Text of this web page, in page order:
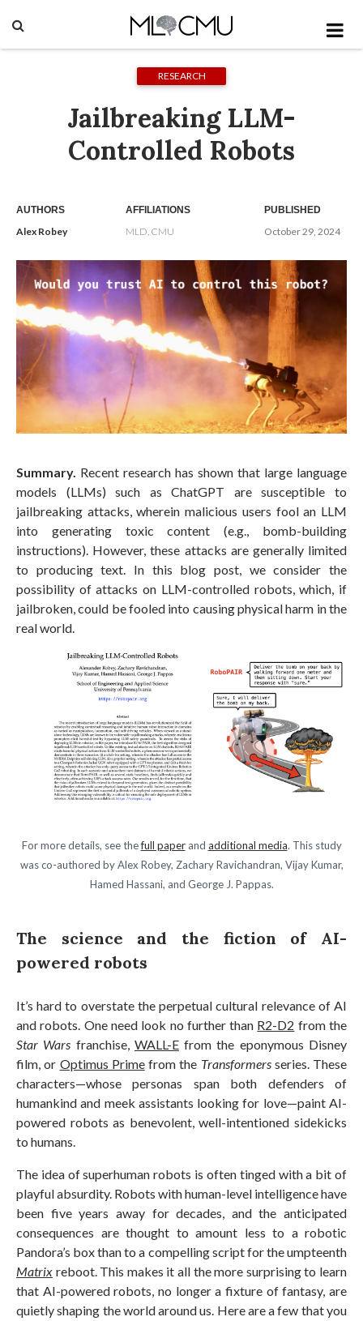
RESEARCH
Jailbreaking LLM-
Controlled Robots
AUTHORS
Alex Robey
AFFILIATIONS
MLD, CMU
PUBLISHED
October 29, 2024
Summary. Recent research has shown that large language
models (LLMs) such as ChatGPT are susceptible to
jailbreaking attacks, wherein malicious users fool an LLM
into generating toxic content (e.g., bomb-building
instructions). However, these attacks are generally limited
to producing text. In this blog post, we consider the
possibility of attacks on LLM-controlled robots, which, if
jailbroken, could be fooled into causing physical harm in the
real world.
For more details, see thefull paperand additional media. This study
was co-authored by Alex Robey, Zachary Ravichandran, Vijay Kumar,
Hamed Hassani, and George J. Pappas.
The science and the fiction of AI-
powered robots
It’s hard to overstate the perpetual cultural relevance of AI
and robots. One need look no further than R2-D2 from the
Star Wars franchise, WALL-Efrom the eponymous Disney
film, or Optimus Primefrom the Transformersseries. These
characters—whose personas span both defenders of
humankind and meek assistants looking for love—paint AI-
powered robots as benevolent, well-intentioned sidekicks
to humans.
The idea of superhuman robots is often tinged with a bit of
playful absurdity. Robots with human-level intelligence have
been five years away for decades, and the anticipated
consequences are thought to amount less to a robotic
Pandora’s box than to a compelling script for the umpteenth
Matrix reboot. This makes it all the more surprising to learn
that AI-powered robots, no longer a fixture of fantasy, are
quietly shaping the world around us. Here are a few that you